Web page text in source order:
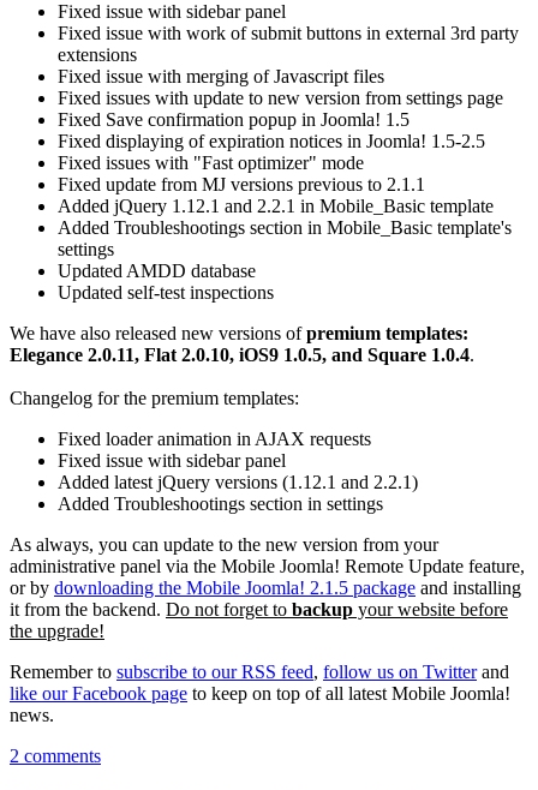
Fixed issue with sidebar panel
Fixed issue with work of submit buttons in external 3rd party
extensions
Fixed issue with merging of Javascript files
Fixed issues with update to new version from settings page
Fixed Save confirmation popup in Joomla! 1.5
Fixed displaying of expiration notices in Joomla! 1.5-2.5
Fixed issues with "Fast optimizer" mode
Fixed update from MJ versions previous to 2.1.1
Added jQuery 1.12.1 and 2.2.1 in Mobile_Basic template
Added Troubleshootings section in Mobile_Basic template's
settings
Updated AMDD database
Updated self-test inspections
We have also released new versions ofpremium templates:
Elegance 2.0.11, Flat 2.0.10, iOS9 1.0.5, and Square 1.0.4.
Changelog for the premium templates:
Fixed loader animation in AJAX requests
Fixed issue with sidebar panel
Added latest jQuery versions (1.12.1 and 2.2.1)
Added Troubleshootings section in settings
As always, you can update to the new version from your
administrative panel via the Mobile Joomla! Remote Update feature,
or by downloading the Mobile Joomla! 2.1.5 package and installing
it from the backend. Do not forget to backup your website before
the upgrade!
Remember to subscribe to our RSS feed, follow us on Twitterand
like our Facebook page to keep on top of all latest Mobile Joomla!
news.
2 comments